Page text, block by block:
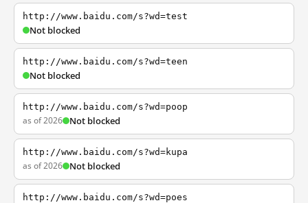
http://www.baidu.com/s?wd=test
Not blocked
http://www.baidu.com/s?wd=teen
Not blocked
http://www.baidu.com/s?wd=poop
as of 2026 Not blocked
http://www.baidu.com/s?wd=kupa
as of 2026 Not blocked
http://www.baidu.com/s?wd=poes